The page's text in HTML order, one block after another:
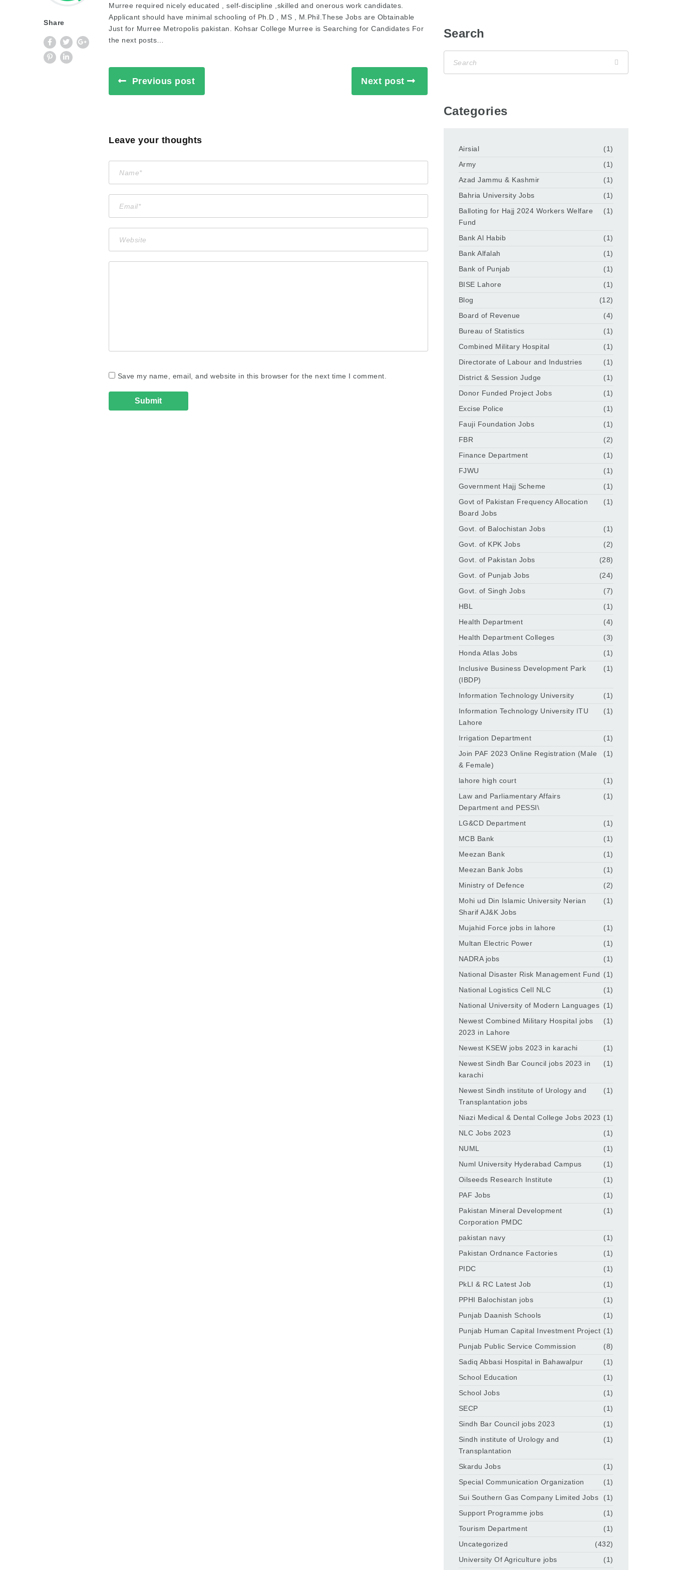
Share
Murree required nicely educated , self-discipline ,skilled and onerous work candidates.
Applicant should have minimal schooling of Ph.D , MS , M.Phil.These Jobs are Obtainable
Just for Murree Metropolis pakistan. Kohsar College Murree is Searching for Candidates For
the next posts…
Previous post Next post
Leave your thoughts
Save my name, email, and website in this browser for the next time I comment.
Search
Categories
Airsial
(1)
Army
(1)
Azad Jammu & Kashmir
(1)
Bahria University Jobs
(1)
Balloting for Hajj 2024 Workers Welfare
Fund
(1)
Bank Al Habib
(1)
Bank Alfalah
(1)
Bank of Punjab
(1)
BISE Lahore
(1)
Blog
(12)
Board of Revenue
(4)
Bureau of Statistics
(1)
Combined Military Hospital
(1)
Directorate of Labour and Industries
(1)
District & Session Judge
(1)
Donor Funded Project Jobs
(1)
Excise Police
(1)
Fauji Foundation Jobs
(1)
FBR
(2)
Finance Department
(1)
FJWU
(1)
Government Hajj Scheme
(1)
Govt of Pakistan Frequency Allocation
Board Jobs
(1)
Govt. of Balochistan Jobs
(1)
Govt. of KPK Jobs
(2)
Govt. of Pakistan Jobs
(28)
Govt. of Punjab Jobs
(24)
Govt. of Singh Jobs
(7)
HBL
(1)
Health Department
(4)
Health Department Colleges
(3)
Honda Atlas Jobs
(1)
Inclusive Business Development Park
(IBDP)
(1)
Information Technology University
(1)
Information Technology University ITU
Lahore
(1)
Irrigation Department
(1)
Join PAF 2023 Online Registration (Male
& Female)
(1)
lahore high court
(1)
Law and Parliamentary Affairs
Department and PESSI\
(1)
LG&CD Department
(1)
MCB Bank
(1)
Meezan Bank
(1)
Meezan Bank Jobs
(1)
Ministry of Defence
(2)
Mohi ud Din Islamic University Nerian
Sharif AJ&K Jobs
(1)
Mujahid Force jobs in lahore
(1)
Multan Electric Power
(1)
NADRA jobs
(1)
National Disaster Risk Management Fund (1)
National Logistics Cell NLC
(1)
National University of Modern Languages (1)
Newest Combined Military Hospital jobs
2023 in Lahore
(1)
Newest KSEW jobs 2023 in karachi
(1)
Newest Sindh Bar Council jobs 2023 in
karachi
(1)
Newest Sindh institute of Urology and
Transplantation jobs
(1)
Niazi Medical & Dental College Jobs 2023 (1)
NLC Jobs 2023
(1)
NUML
(1)
Numl University Hyderabad Campus
(1)
Oilseeds Research Institute
(1)
PAF Jobs
(1)
Pakistan Mineral Development
Corporation PMDC
(1)
pakistan navy
(1)
Pakistan Ordnance Factories
(1)
PIDC
(1)
PkLI & RC Latest Job
(1)
PPHI Balochistan jobs
(1)
Punjab Daanish Schools
(1)
Punjab Human Capital Investment Project (1)
Punjab Public Service Commission
(8)
Sadiq Abbasi Hospital in Bahawalpur
(1)
School Education
(1)
School Jobs
(1)
SECP
(1)
Sindh Bar Council jobs 2023
(1)
Sindh institute of Urology and
Transplantation
(1)
Skardu Jobs
(1)
Special Communication Organization
(1)
Sui Southern Gas Company Limited Jobs
(1)
Support Programme jobs
(1)
Tourism Department
(1)
Uncategorized
(432)
University Of Agriculture jobs
(1)